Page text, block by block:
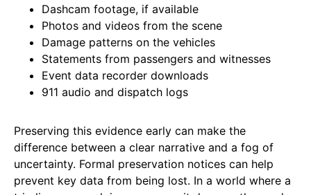
Dashcam footage, if available
Photos and videos from the scene
Damage patterns on the vehicles
Statements from passengers and witnesses
Event data recorder downloads
911 audio and dispatch logs
Preserving this evidence early can make the
difference between a clear narrative and a fog of
uncertainty. Formal preservation notices can help
prevent key data from being lost. In a world where a